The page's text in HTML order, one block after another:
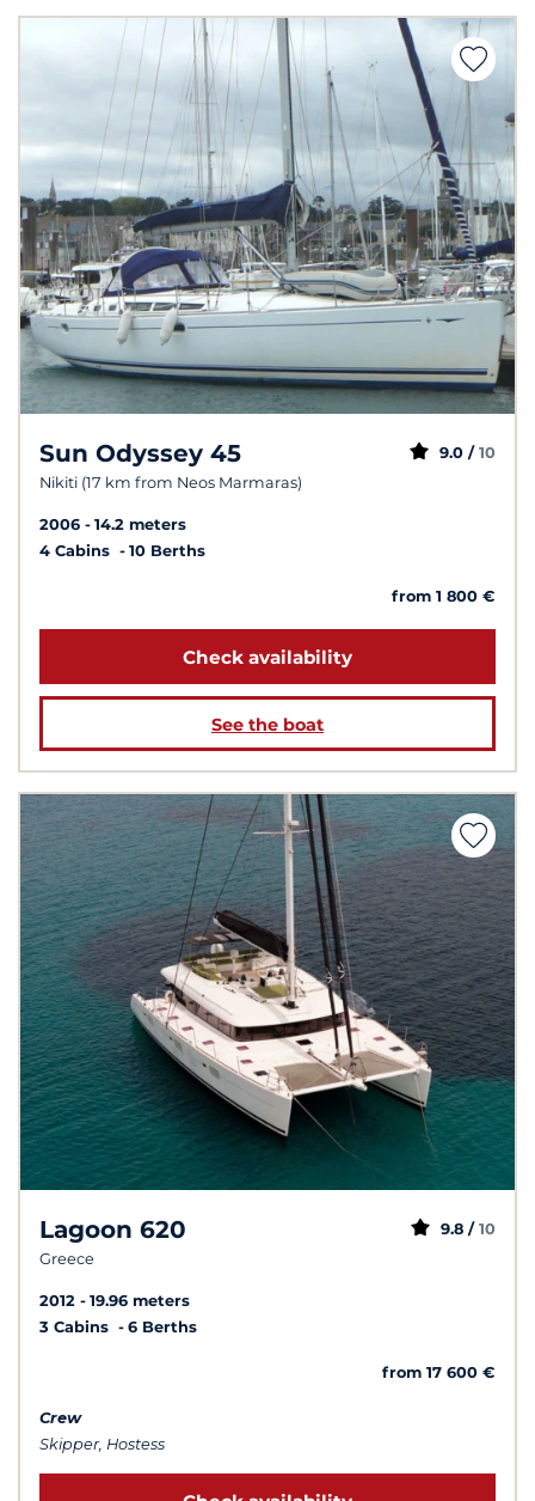
Sun Odyssey 45
Nikiti (17 km from Neos Marmaras)
9.0 / 10
2006
14.2 meters
4 Cabins
10 Berths
from 1 800 €
Check availability
See the boat
Lagoon 620
Greece
9.8 / 10
2012
19.96 meters
3 Cabins
6 Berths
from 17 600 €
Crew
Skipper, Hostess